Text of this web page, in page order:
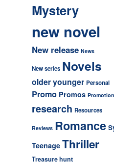
Mystery
new novel
New release News
New series Novels
older younger Personal
Promo Promos
research Resources
Reviews Romance
Teenage Thriller
Treasure hunt